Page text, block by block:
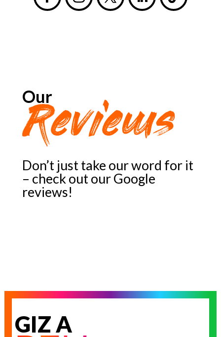
Our
Reviews
Don’t just take our word for it
– check out our Google
reviews!
GIZ A